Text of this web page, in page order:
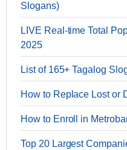
Slogans)
LIVE Real-time Total
2025
List of 165+ Tagalog
How to Replace Lost or
How to Enroll in
Top 20 Largest